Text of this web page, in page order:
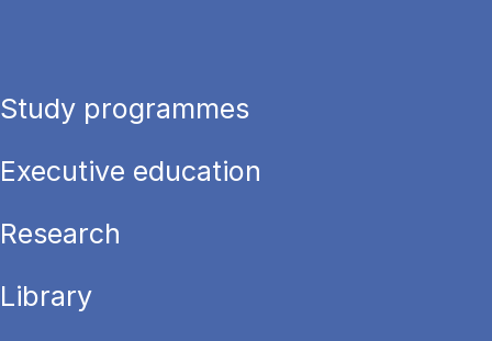
Study programmes
Executive education
Research
Library